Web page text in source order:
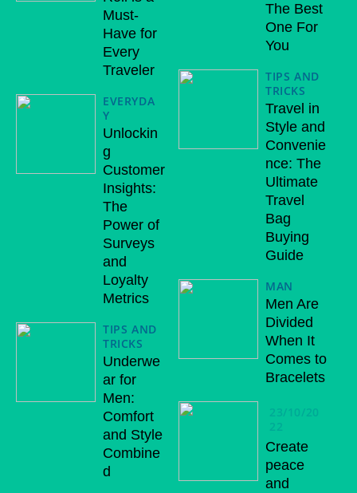
Must-
Have for
Every
Traveler
EVERYDA
Y
Unlockin
g
Customer
Insights:
The
Power of
Surveys
and
Loyalty
Metrics
TIPS AND
TRICKS
Underwe
ar for
Men:
Comfort
and Style
Combine
d
The Best
One For
You
TIPS AND
TRICKS
Travel in
Style and
Convenie
nce: The
Ultimate
Travel
Bag
Buying
Guide
MAN
Men Are
Divided
When It
Comes to
Bracelets
23/10/20
22
Create
peace
and